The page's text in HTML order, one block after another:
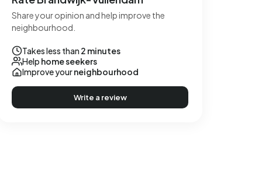
Share your opinion and help improve the
neighbourhood.
Takes less than 2 minutes
Help home seekers
Improve yourneighbourhood
Write a review